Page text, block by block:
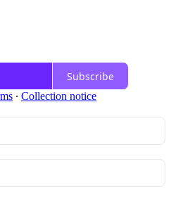
Subscribe
∙ Collection notice